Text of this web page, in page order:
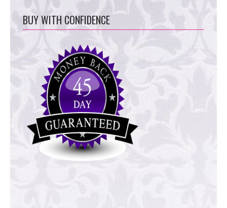
BUY WITH CONFIDENCE